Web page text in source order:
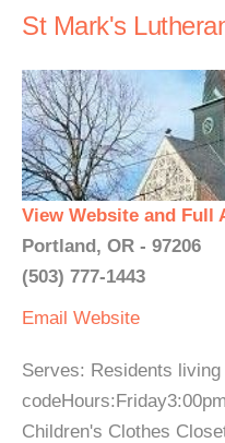
St Mark's
View Website and Full
Portland, OR - 97206
(503) 777-1443
Email Website
Serves: Residents
Children's Clothes